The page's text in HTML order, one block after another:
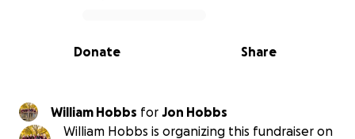
0% complete
Share
Donate
William Hobbs for Jon Hobbs
William Hobbs is organizing this fundraiser on